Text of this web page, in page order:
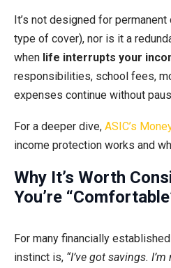
It’s not designed for
type of cover), nor is it a
when life interrupts your
responsibilities, school fees,
expenses continue without
For a deeper dive, ASIC’s
income protection works and
Why It’s Worth
You’re
For many financially
instinct is, “I’ve got savings.